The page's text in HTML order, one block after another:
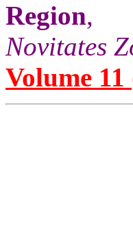
Region,
Novitates
Volume